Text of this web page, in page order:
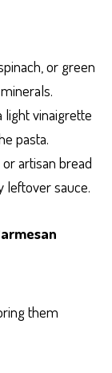
or green
light vinaigrette
pasta.
artisan bread
leftover sauce.
them